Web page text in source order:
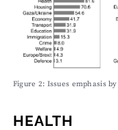
Figure 2: Issues emphasis
HEALTH